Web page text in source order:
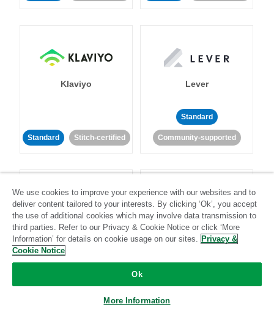
Klaviyo
Standard Stitch-certified
Lever
Standard
Community-supported
LinkedIn Ads Listrak
Standard
We use cookies to improve your experience with our websites and to
deliver content tailored to your interests. By clicking ‘Ok’, you accept
the use of additional cookies which may involve data transmission to
third parties. Refer to our Privacy & Cookie Notice or click ‘More
Information’ for details on cookie usage on our sites. Privacy &
Cookie Notice
Ok
More Information